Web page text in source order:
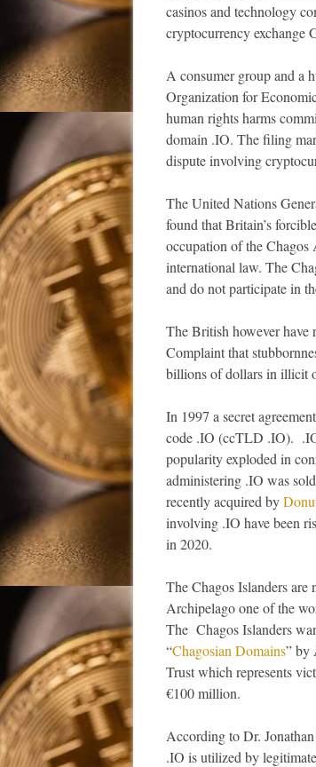
casinos and technology
cryptocurrency exchange
A consumer group and a
Organization for
human rights harms
domain .IO. The filing
dispute involving
The United Nations
found that Britain’s
occupation of the
international law. The
and do not participate in
The British however have
Complaint that
billions of dollars in illicit
In 1997 a secret
code .IO (ccTLD .IO).
popularity exploded in
administering .IO was
recently acquired by
involving .IO have been
in 2020.
The Chagos Islanders
Archipelago one of the
The Chagos Islanders
“Chagosian Domains” by
Trust which represents
€100 million.
According to Dr.
.IO is utilized by